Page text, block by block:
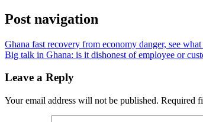
Post navigation
Ghana fast recovery from economy danger, see
Big talk in Ghana: is it dishonest of employee or
Leave a Reply
Your email address will not be published. Required